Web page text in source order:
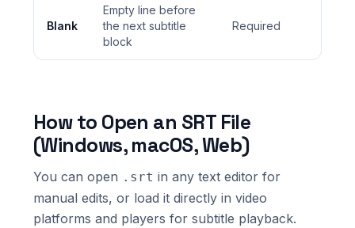
Blank
Empty line before
the next subtitle
block
Required
How to Open an SRT File
(Windows, macOS, Web)
You can open .srt in any text editor for
manual edits, or load it directly in video
platforms and players for subtitle playback.